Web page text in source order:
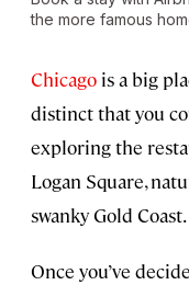
the more famous
Chicago is a big
distinct that you
exploring the
Logan Square,
swanky Gold Coast.
Once you’ve